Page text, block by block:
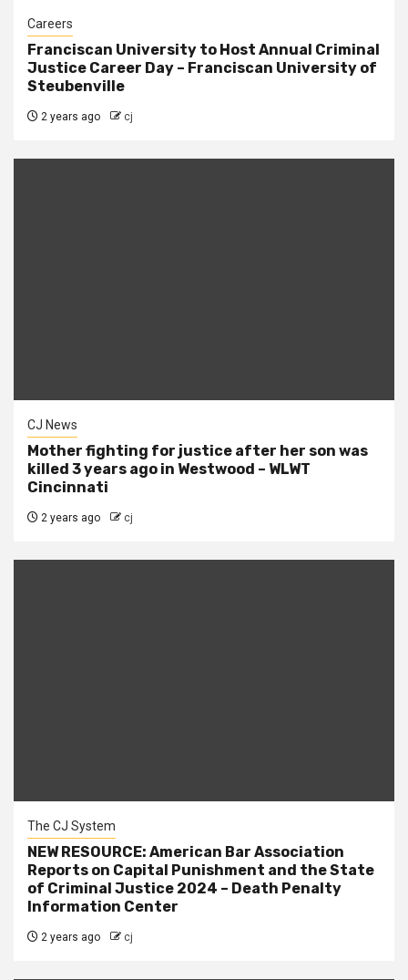
Careers
Franciscan University to Host Annual Criminal
Justice Career Day – Franciscan University of
Steubenville
2 years ago cj
CJ News
Mother fighting for justice after her son was
killed 3 years ago in Westwood – WLWT
Cincinnati
2 years ago cj
The CJ System
NEW RESOURCE: American Bar Association
Reports on Capital Punishment and the State
of Criminal Justice 2024 – Death Penalty
Information Center
2 years ago cj